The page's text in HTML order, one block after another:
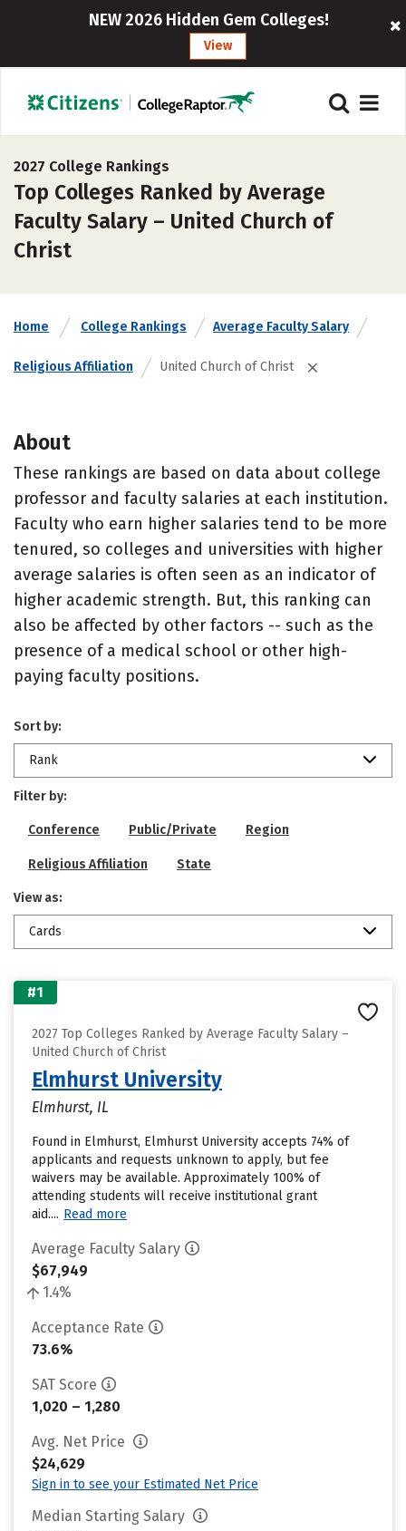
NEW 2026 Hidden Gem Colleges!
View
2027 College Rankings
Top Colleges Ranked by Average
Faculty Salary – United Church of
Christ
Home College Rankings Average Faculty Salary
Religious Affiliation United Church of Christ
About
These rankings are based on data about college
professor and faculty salaries at each institution.
Faculty who earn higher salaries tend to be more
tenured, so colleges and universities with higher
average salaries is often seen as an indicator of
higher academic strength. But, this ranking can
also be affected by other factors -- such as the
presence of a medical school or other high-
paying faculty positions.
Sort by:
Rank
Filter by:
Conference Public/Private Region
Religious Affiliation State
View as:
Cards
#1
2027 Top Colleges Ranked by Average Faculty Salary –
United Church of Christ
Elmhurst University
Elmhurst, IL
Found in Elmhurst, Elmhurst University accepts 74% of
applicants and requests unknown to apply, but fee
waivers may be available. Approximately 100% of
attending students will receive institutional grant
aid.... Read more
Average Faculty Salary
$67,949
1.4%
Acceptance Rate
73.6%
SAT Score
1,020 – 1,280
Avg. Net Price
$24,629
Sign in to see your Estimated Net Price
Median Starting Salary